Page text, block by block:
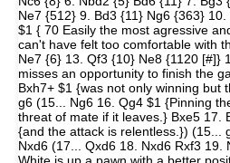
Ne7 {512} 9. Bd3 {11} Ng6 {363}
$1 { 70 Easily the most agressive
can't have felt too comfortable with
Ne7 {6} 13. Qf3 {10} Ne8 {1120 [#]}
misses an opportunity to finish the
Bxh7+ $1 {was not only winning but
g6 (15... Ng6 16. Qg4 $1 {Pinning
threat of mate if it leaves.} Bxe5 17.
{and the attack is relentless.}) (15...
Nxd6 (17... Qxd6 18. Nxd6 Rxf3 19.